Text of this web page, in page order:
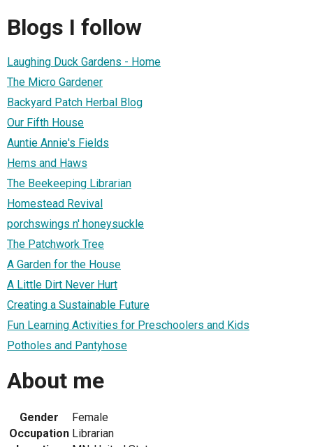
Blogs I follow
Laughing Duck Gardens - Home
The Micro Gardener
Backyard Patch Herbal Blog
Our Fifth House
Auntie Annie's Fields
Hems and Haws
The Beekeeping Librarian
Homestead Revival
porchswings n' honeysuckle
The Patchwork Tree
A Garden for the House
A Little Dirt Never Hurt
Creating a Sustainable Future
Fun Learning Activities for Preschoolers and Kids
Potholes and Pantyhose
About me
Gender
Female
Occupation Librarian